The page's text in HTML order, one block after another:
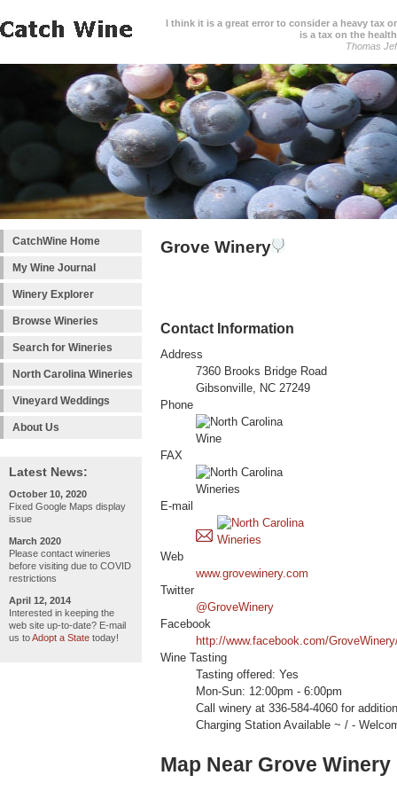
I think it is a great error to consider a heavy tax
is a tax on the
Thomas
CatchWine Home
My Wine Journal
Winery Explorer
Browse Wineries
Search for Wineries
North Carolina Wineries
Vineyard Weddings
About Us
Latest News:
October 10, 2020
Fixed Google Maps display
issue
March 2020
Please contact wineries
before visiting due to COVID
restrictions
April 12, 2014
Interested in keeping the
web site up-to-date? E-mail
us toAdopt a State today!
Grove Winery
Contact Information
Address
7360 Brooks Bridge Road
Gibsonville, NC 27249
Phone
FAX
E-mail
Web
www.grovewinery.com
Twitter
@GroveWinery
Facebook
http://www.facebook.com/
Wine Tasting
Tasting offered: Yes
Mon-Sun: 12:00pm - 6:00pm
Call winery at 336-584-4060 for
Charging Station Available ~ / -
Map Near Grove Winery